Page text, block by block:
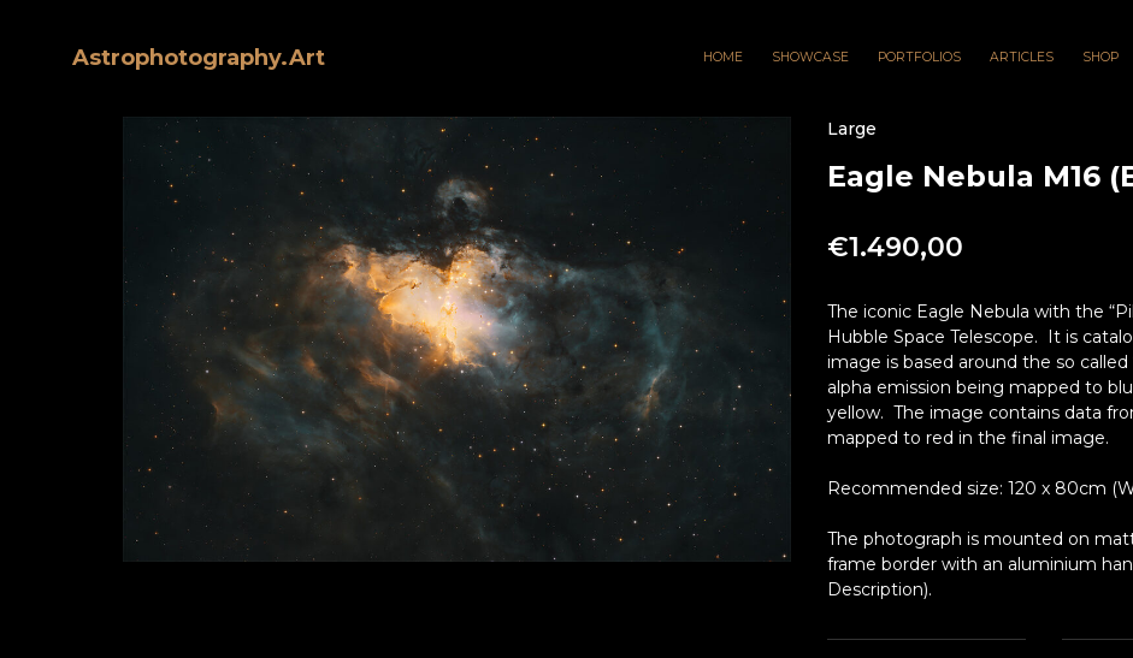
Astrophotography.Art HOME SHOWCASE PORTFOLIOS ARTICLES SHOP
Large
Eagle Nebula M16
€1.490,00
The iconic Eagle Nebula with the
Hubble Space Telescope. It is
image is based around the so
alpha emission being mapped to
yellow. The image contains data
mapped to red in the final image.
Recommended size: 120 x 80cm
The photograph is mounted on
frame border with an aluminium
Description).